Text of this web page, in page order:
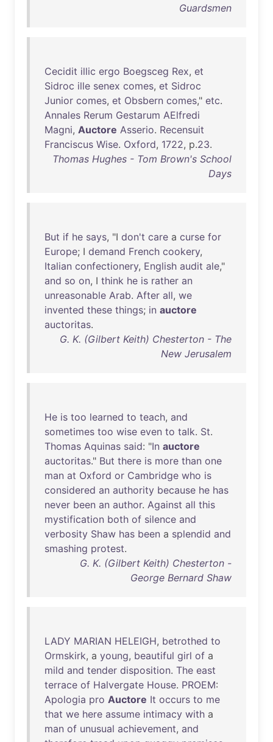
Guardsmen
Cecidit illic ergo Boegsceg Rex, et
Sidroc ille senex comes, et Sidroc
Junior comes, et Obsbern comes," etc.
Annales Rerum Gestarum AElfredi
Magni, Auctore Asserio. Recensuit
Franciscus Wise. Oxford, 1722, p.23.
Thomas Hughes - Tom Brown's School
Days
But if he says, "I don't care a curse for
Europe; I demand French cookery,
Italian confectionery, English audit ale,"
and so on, I think he is rather an
unreasonable Arab. After all, we
invented these things; in auctore
auctoritas.
G. K. (Gilbert Keith) Chesterton - The
New Jerusalem
He is too learned to teach, and
sometimes too wise even to talk. St.
Thomas Aquinas said: "In auctore
auctoritas." But there is more than one
man at Oxford or Cambridge who is
considered an authority because he has
never been an author. Against all this
mystification both of silence and
verbosity Shaw has been a splendid and
smashing protest.
G. K. (Gilbert Keith) Chesterton -
George Bernard Shaw
LADY MARIAN HELEIGH, betrothed to
Ormskirk, a young, beautiful girl of a
mild and tender disposition. The east
terrace of Halvergate House. PROEM:
Apologia pro Auctore It occurs to me
that we here assume intimacy with a
man of unusual achievement, and